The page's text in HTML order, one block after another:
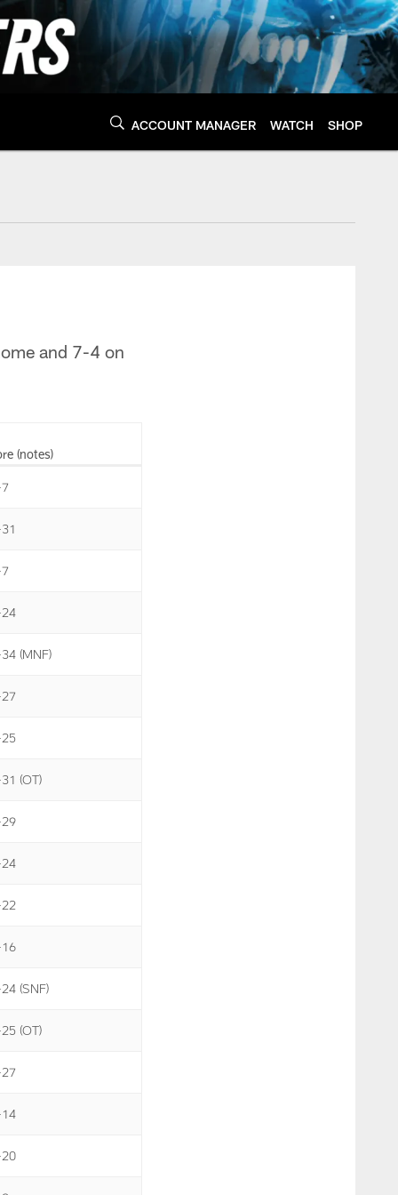
ACCOUNT MANAGER WATCH SHOP
-
and 7-4 on
(notes)
(MNF)
(OT)
(SNF)
(OT)